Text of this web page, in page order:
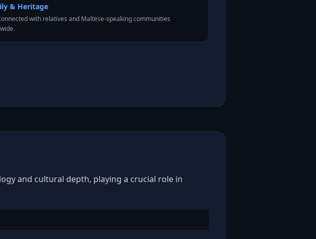
& Heritage
with relatives and Maltese-speaking communities
and cultural depth, playing a crucial role in